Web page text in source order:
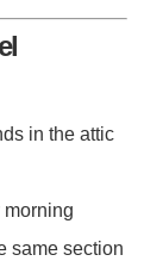
in the attic
same section